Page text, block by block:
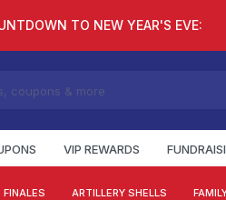
TO NEW YEAR'S EVE:
VIP REWARDS
FINALES ARTILLERY SHELLS